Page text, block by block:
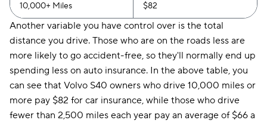
10,000+ Miles $82
Another variable you have control over is the total
distance you drive. Those who are on the roads less are
more likely to go accident-free, so they'll normally end up
spending less on auto insurance. In the above table, you
can see that Volvo S40 owners who drive 10,000 miles or
more pay $82 for car insurance, while those who drive
fewer than 2,500 miles each year pay an average of $66 a